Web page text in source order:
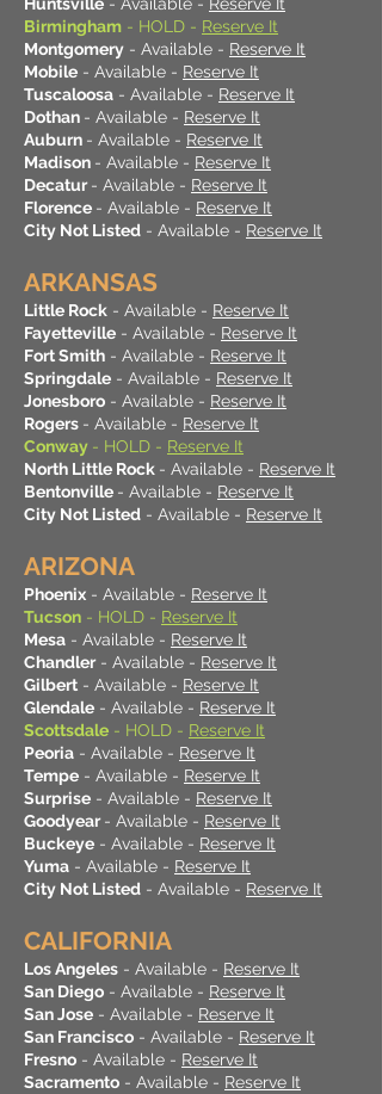
Huntsville - Available - Reserve It
Birmingham - HOLD - Reserve It
Montgomery - Available - Reserve It
Mobile - Available - Reserve It
Tuscaloosa - Available - Reserve It
Dothan - Available - Reserve It
Auburn - Available - Reserve It
Madison - Available - Reserve It
Decatur- Available - Reserve It
Florence - Available - Reserve It
City Not Listed - Available - Reserve It
ARKANSAS
Little Rock - Available - Reserve It
Fayetteville - Available - Reserve It
Fort Smith - Available - Reserve It
Springdale - Available - Reserve It
Jonesboro - Available - Reserve It
Rogers - Available - Reserve It
Conway - HOLD - Reserve It
North Little Rock - Available - Reserve It
Bentonville - Available - Reserve It
City Not Listed - Available - Reserve It
ARIZONA
Phoenix - Available - Reserve It
Tucson - HOLD - Reserve It
Mesa - Available - Reserve It
Chandler - Available - Reserve It
Gilbert - Available - Reserve It
Glendale - Available - Reserve It
Scottsdale - HOLD - Reserve It
Peoria - Available - Reserve It
Tempe - Available - Reserve It
Surprise - Available - Reserve It
Goodyear- Available - Reserve It
Buckeye - Available - Reserve It
Yuma - Available - Reserve It
City Not Listed - Available - Reserve It
CALIFORNIA
Los Angeles - Available - Reserve It
San Diego - Available - Reserve It
San Jose - Available - Reserve It
San Francisco - Available - Reserve It
Fresno - Available - Reserve It
Sacramento - Available - Reserve It